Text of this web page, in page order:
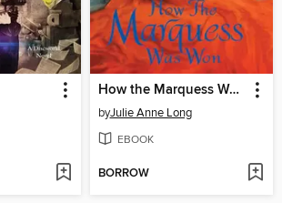
How the Marquess Was Won
byJulie Anne Long
EBOOK
BORROW